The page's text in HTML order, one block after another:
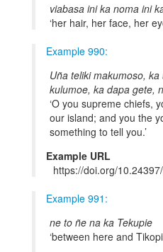
viabasa ini ka noma ini
her hair, her face, her
Example 990:
Uña teliki makumoso,
kulumoe, ka dapa gete,
O you supreme chiefs,
our island; and you the
something to tell you.
Example URL
https://doi.org/
Example 991:
ne to ñe na ka Tekupie
between here and